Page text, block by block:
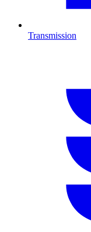
Transmission